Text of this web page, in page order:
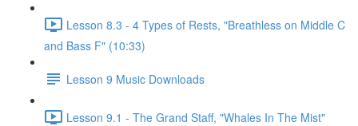
Lesson 8.3 - 4 Types of Rests, "Breathless on Middle C
and Bass F" (10:33)
Lesson 9 Music Downloads
Lesson 9.1 - The Grand Staff, "Whales In The Mist"